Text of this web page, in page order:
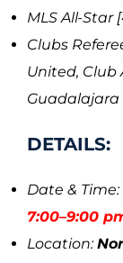
MLS All-Star
Clubs
United, Club
Guadalajara
DETAILS:
Date & Time:
7:00–9:00
Location: